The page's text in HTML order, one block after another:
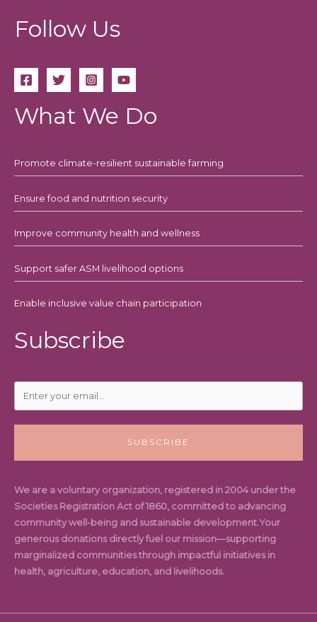
Follow Us
What We Do
Promote climate-resilient sustainable farming
Ensure food and nutrition security
Improve community health and wellness
Support safer ASM livelihood options
Enable inclusive value chain participation
Subscribe
SUBSCRIBE
We are a voluntary organization, registered in 2004 under the
Societies Registration Act of 1860, committed to advancing
community well-being and sustainable development.Your
generous donations directly fuel our mission—supporting
marginalized communities through impactful initiatives in
health, agriculture, education, and livelihoods.